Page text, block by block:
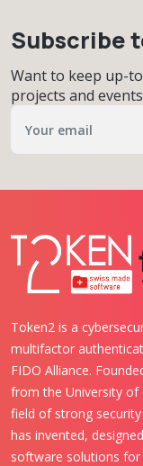
Subscribe
Want to keep up-
projects and
Token2 is a
multifactor
FIDO Alliance.
from the University of
field of strong
has invented,
software solutions for